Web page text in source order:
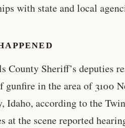
with state and local
County Sheriff’s deputies
gunfire in the area of 3100
Idaho, according to the
at the scene reported